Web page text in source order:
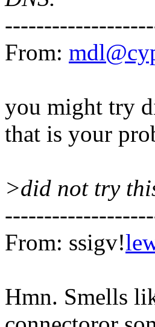
From:
you might try
that is your
>did not try
From: ssigv!
Hmn. Smells